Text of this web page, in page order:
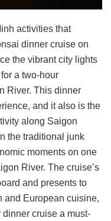
activities that
dinner cruise on
the vibrant city lights
a two-hour
River. This dinner
and it also is the
along Saigon
the traditional junk
moments on one
River. The cruise’s
and presents to
and European cuisine,
cruise a must-